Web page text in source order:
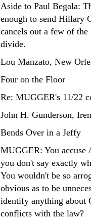
Aside to Paul Begala:
enough to send Hillary
cancels out a few of
divide.
Lou Manzato, New
Four on the Floor
Re: MUGGER's 11/22
John H. Gunderson,
Bends Over in a Jeffy
MUGGER: You accuse
you don't say exactly
You wouldn't be so
obvious as to be
identify anything about
conflicts with the law?